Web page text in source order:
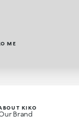
ME
KIKO
Brand